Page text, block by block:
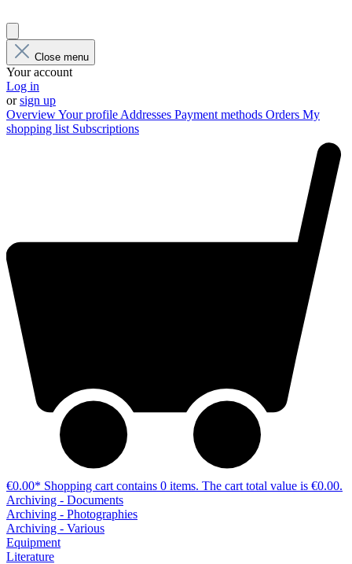
Close menu
Your account
Log in
orsign up
OverviewYour profile Addresses Payment methods Orders My
shopping list Subscriptions
€0.00* Shopping cart contains 0 items. The cart total value is €0.00.
Archiving - Documents
Archiving - Photographies
Archiving - Various
Equipment
Literature